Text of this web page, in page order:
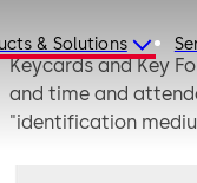
& Solutions
Keycards and Key
and time and
"identification